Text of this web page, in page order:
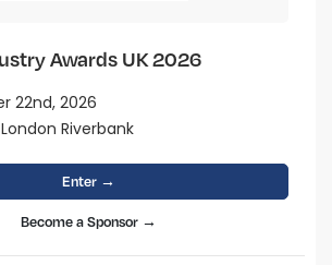
Awards UK 2026
22nd, 2026
Riverbank
Enter →
Become a Sponsor →